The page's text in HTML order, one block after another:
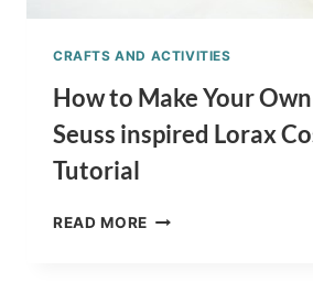
CRAFTS AND ACTIVITIES
How to Make Your
Seuss inspired Lorax
Tutorial
READ MORE HOW